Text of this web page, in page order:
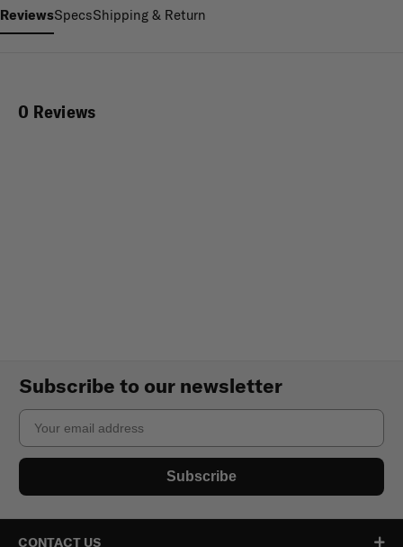
ReviewsSpecsShipping & Return
0 Reviews
Subscribe to our newsletter
Email
Subscribe
CONTACT US